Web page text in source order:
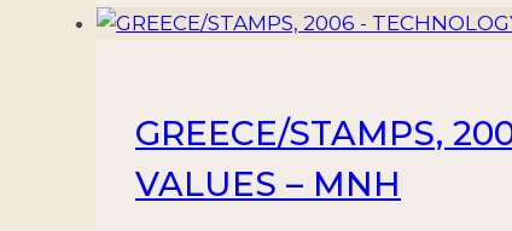
GREECE/STAMPS,
VALUES – MNH